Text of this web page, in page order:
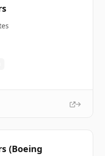
(Boeing